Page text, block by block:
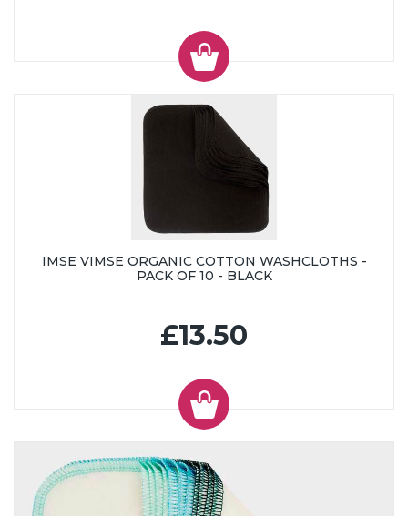
IMSE VIMSE ORGANIC COTTON WASHCLOTHS -
PACK OF 10 - BLACK
£13.50